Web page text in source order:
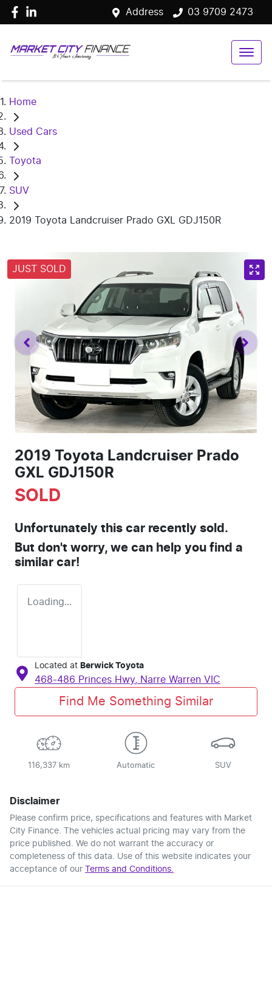
Address 03 9709 2473
Home
Used Cars
Toyota
SUV
2019 Toyota Landcruiser Prado GXL GDJ150R
JUST SOLD
2019 Toyota Landcruiser Prado
GXL GDJ150R
SOLD
Unfortunately this car recently sold.
But don't worry, we can help you find a
similar car!
Loading...
Located at Berwick Toyota
468-486 Princes Hwy, Narre Warren VIC
Find Me Something Similar
116,337 km Automatic SUV
Disclaimer
Please confirm price, specifications and features with Market
City Finance. The vehicles actual pricing may vary from the
price published. We do not warrant the accuracy or
completeness of this data. Use of this website indicates your
acceptance of our
Terms and Conditions.